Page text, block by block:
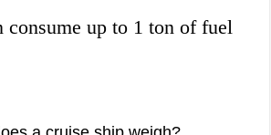
consume up to 1 ton of fuel